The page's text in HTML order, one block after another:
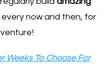
every now and then, for
Weeks To Choose For